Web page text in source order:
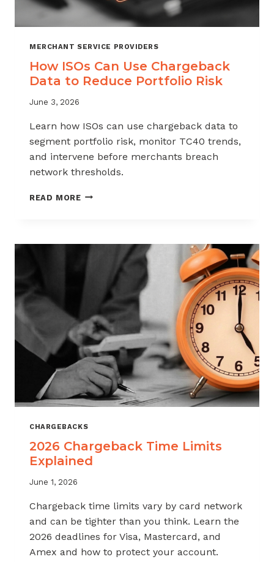
MERCHANT SERVICE PROVIDERS
How ISOs Can Use Chargeback
Data to Reduce Portfolio Risk
June 3, 2026
Learn how ISOs can use chargeback data to
segment portfolio risk, monitor TC40 trends,
and intervene before merchants breach
network thresholds.
READ MOREHOW
CHARGEBACK
REDUCE
CHARGEBACKS
2026 Chargeback Time Limits
Explained
June 1, 2026
Chargeback time limits vary by card network
and can be tighter than you think. Learn the
2026 deadlines for Visa, Mastercard, and
Amex and how to protect your account.